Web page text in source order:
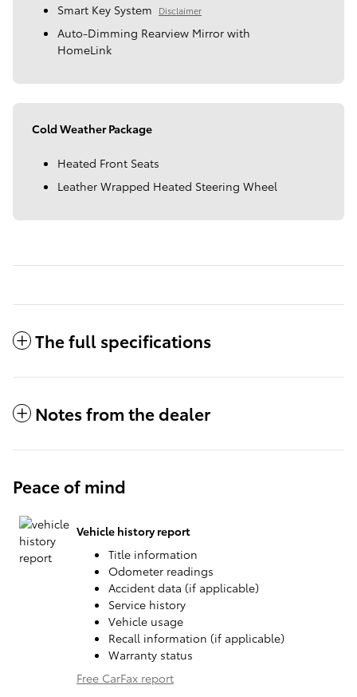
Smart Key System Disclaimer
Auto-Dimming Rearview Mirror with
HomeLink
Cold Weather Package
Heated Front Seats
Leather Wrapped Heated Steering Wheel
The full specifications
Notes from the dealer
Peace of mind
Vehicle history report
Title information
Odometer readings
Accident data (if applicable)
Service history
Vehicle usage
Recall information (if applicable)
Warranty status
Free CarFax report